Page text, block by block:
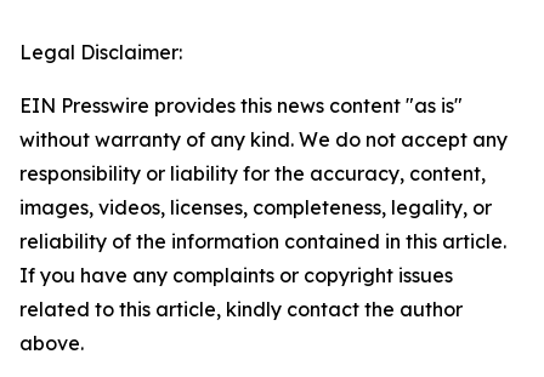
Legal Disclaimer:
EIN Presswire provides this news content "as is"
without warranty of any kind. We do not accept any
responsibility or liability for the accuracy, content,
images, videos, licenses, completeness, legality, or
reliability of the information contained in this article.
If you have any complaints or copyright issues
related to this article, kindly contact the author
above.